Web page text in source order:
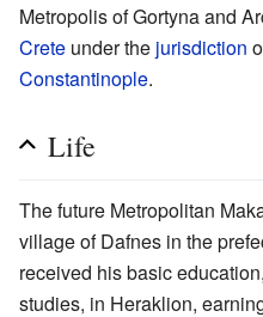
Metropolis of Gortyna and
Crete under the jurisdiction
Constantinople.
Life
The future Metropolitan
village of Dafnes in the
received his basic
studies, in Heraklion,